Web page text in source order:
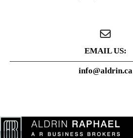
EMAIL US:
info@aldrin.ca